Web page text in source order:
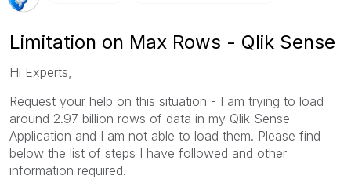
Limitation on Max Rows - Qlik Sense
Hi Experts,
Request your help on this situation - I am trying to load
around 2.97 billion rows of data in my Qlik Sense
Application and I am not able to load them. Please find
below the list of steps I have followed and other
information required.